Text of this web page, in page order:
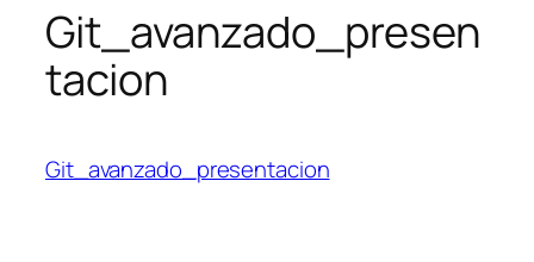
Git_avanzado_presen
tacion
Git_avanzado_presentacion